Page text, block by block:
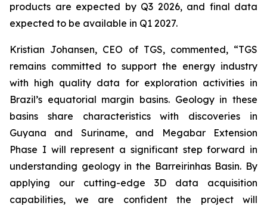
products are expected by Q3 2026, and final data
expected to be available in Q1 2027.
Kristian Johansen, CEO of TGS, commented, “TGS
remains committed to support the energy industry
with high quality data for exploration activities in
Brazil’s equatorial margin basins. Geology in these
basins share characteristics with discoveries in
Guyana and Suriname, and Megabar Extension
Phase I will represent a significant step forward in
understanding geology in the Barreirinhas Basin. By
applying our cutting-edge 3D data acquisition
capabilities, we are confident the project will